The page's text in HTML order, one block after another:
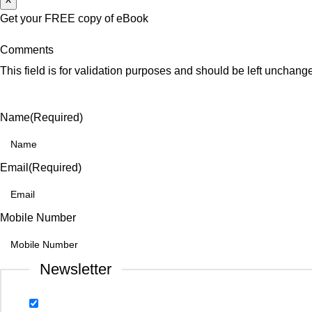
Get your FREE copy of eBook
Comments
This field is for validation purposes and should be left
Name(Required)
Email (Required)
Mobile Number
Newsletter